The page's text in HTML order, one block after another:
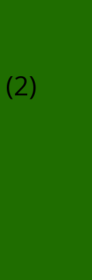
(2)